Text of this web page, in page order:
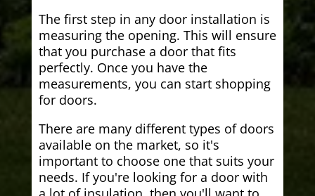
The first step in any door installation is
measuring the opening. This will ensure
that you purchase a door that fits
perfectly. Once you have the
measurements, you can start shopping
for doors.
There are many different types of doors
available on the market, so it's
important to choose one that suits your
needs. If you're looking for a door with